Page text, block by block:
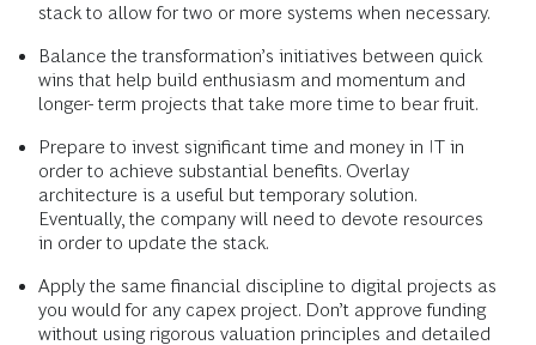
stack to allow for two or more systems when necessary.
Balance the transformation’s initiatives between quick
wins that help build enthusiasm and momentum and
longer- term projects that take more time to bear fruit.
Prepare to invest significant time and money in IT in
order to achieve substantial benefits. Overlay
architecture is a useful but temporary solution.
Eventually, the company will need to devote resources
in order to update the stack.
Apply the same financial discipline to digital projects as
you would for any capex project. Don’t approve funding
without using rigorous valuation principles and detailed